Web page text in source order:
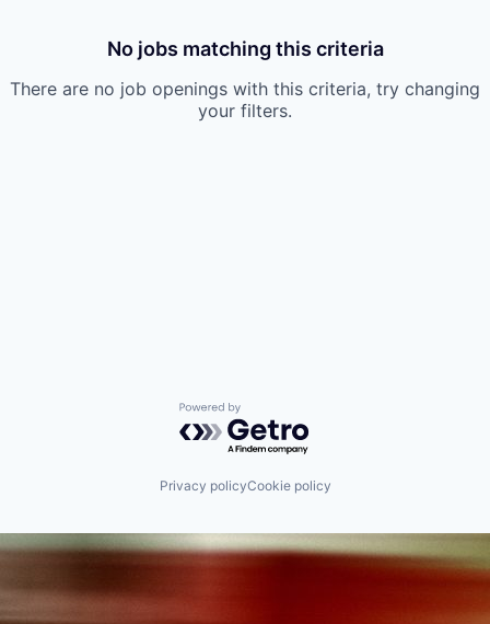
No jobs matching this criteria
There are no job openings with this criteria, try changing
your filters.
Powered by Getro.com
Privacy policyCookie policy